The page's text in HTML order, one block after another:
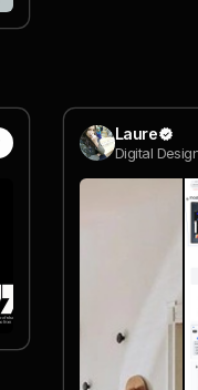
Laure
Digital